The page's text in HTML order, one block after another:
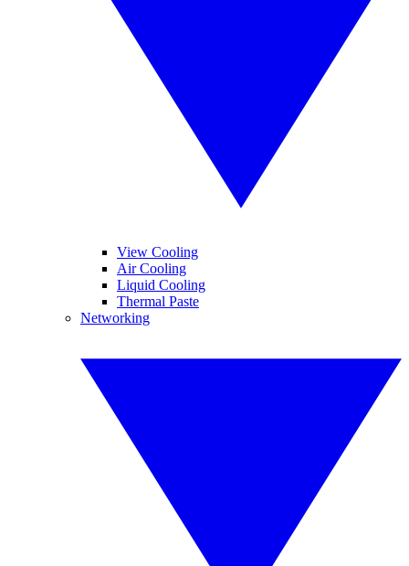
View Cooling
Air Cooling
Liquid Cooling
Thermal Paste
Networking